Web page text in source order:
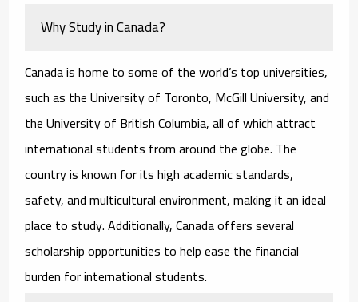
Why Study in Canada?
Canada is home to some of the world’s top universities,
such as the University of Toronto, McGill University, and
the University of British Columbia, all of which attract
international students from around the globe. The
country is known for its high academic standards,
safety, and multicultural environment, making it an ideal
place to study. Additionally, Canada offers several
scholarship opportunities to help ease the financial
burden for international students.